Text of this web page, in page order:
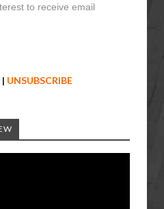
to receive email
| UNSUBSCRIBE